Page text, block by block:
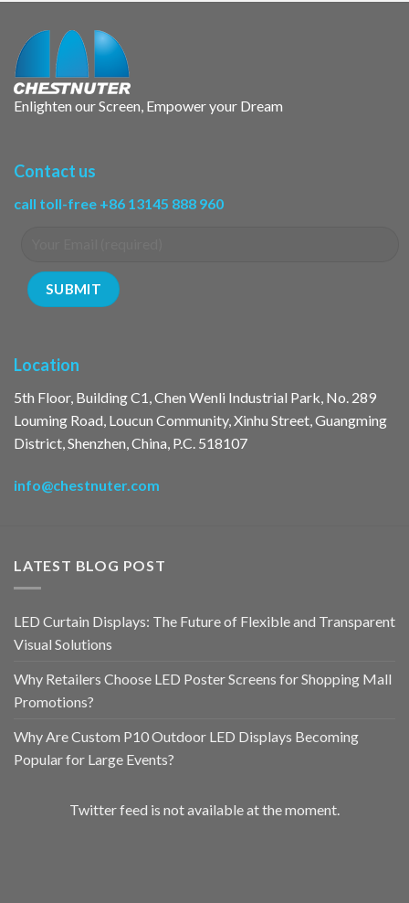
Enlighten our Screen, Empower your Dream
Contact us
call toll-free +86 13145 888 960
Location
5th Floor, Building C1, Chen Wenli Industrial Park, No. 289
Louming Road, Loucun Community, Xinhu Street, Guangming
District, Shenzhen, China, P.C. 518107
info@chestnuter.com
LATEST BLOG POST
LED Curtain Displays: The Future of Flexible and Transparent
Visual Solutions
Why Retailers Choose LED Poster Screens for Shopping Mall
Promotions?
Why Are Custom P10 Outdoor LED Displays Becoming
Popular for Large Events?
Twitter feed is not available at the moment.